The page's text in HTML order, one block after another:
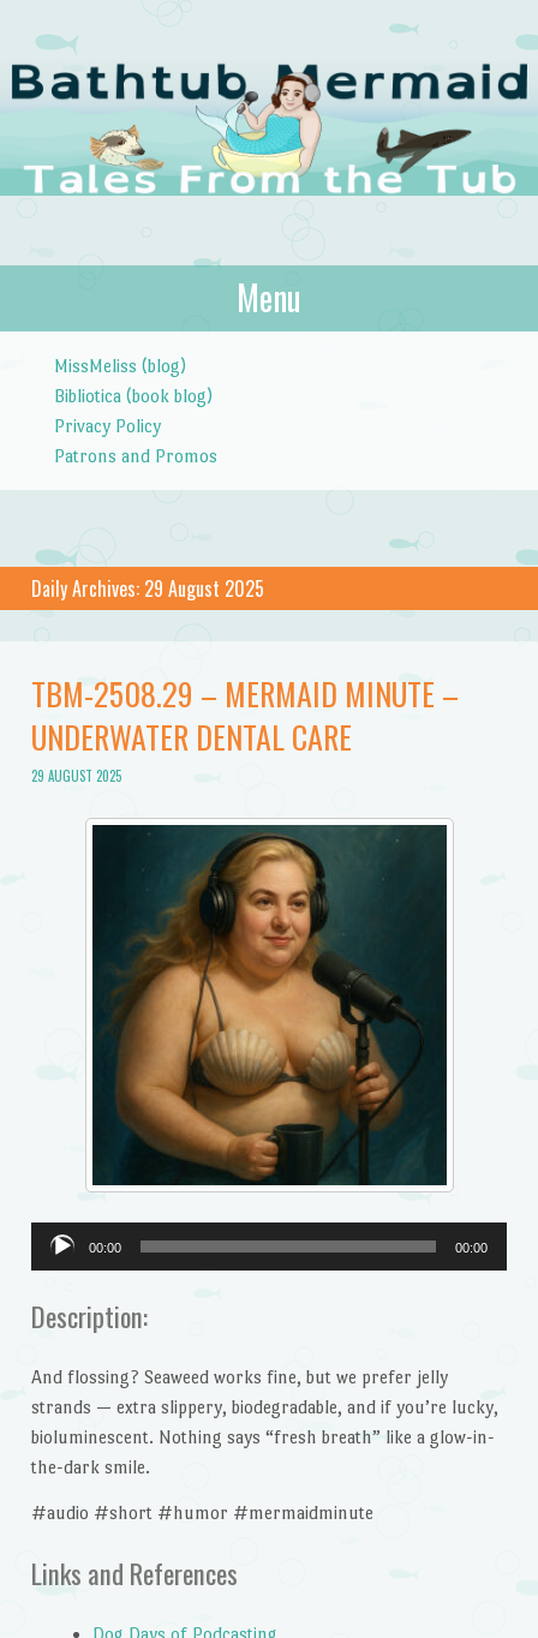
The Bathtub
Mermaid
Tales from the Tub
Menu
MissMeliss (blog)
Bibliotica (book blog)
Privacy Policy
Patrons and Promos
Daily Archives: 29 August 2025
TBM-2508.29 – MERMAID MINUTE –
UNDERWATER DENTAL CARE
29 AUGUST 2025
Audio
Player
00:00 00:00
Description:
And flossing? Seaweed works fine, but we prefer jelly
strands — extra slippery, biodegradable, and if you’re lucky,
bioluminescent. Nothing says “fresh breath” like a glow-in-
the-dark smile.
#audio #short #humor #mermaidminute
Links and References